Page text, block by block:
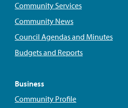
Community Services
Community News
Council Agendas and Minutes
Budgets and Reports
Business
Community Profile